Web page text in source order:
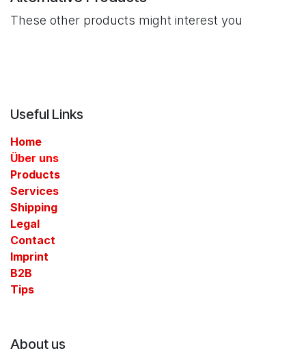
These other products might interest you
Useful Links
Home
Über uns
Products
Services
Shipping
Legal
Contact​
Imprint
B2B
Tips
About us